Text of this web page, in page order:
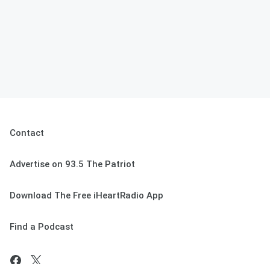
Contact
Advertise on 93.5 The Patriot
Download The Free iHeartRadio App
Find a Podcast